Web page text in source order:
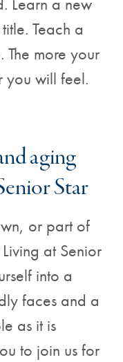
Teach a
more your
you will feel.
aging
Star
or part of
at Senior
into a
faces and a
as it is
to join us for